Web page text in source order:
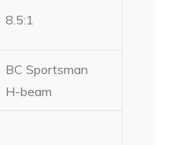
8.5:1
BC Sportsman
H-beam